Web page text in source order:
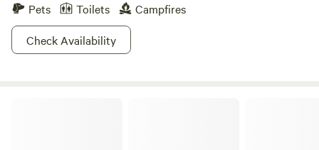
Pets
Toilets
Campfires
Check Availability